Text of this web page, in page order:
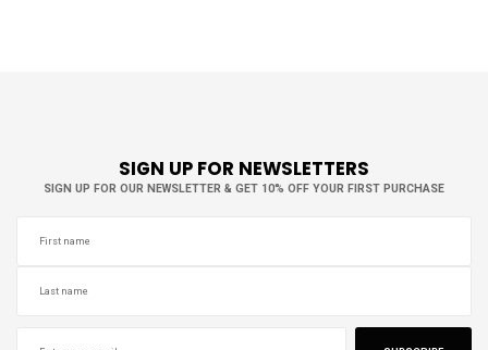
SIGN UP FOR NEWSLETTERS
SIGN UP FOR OUR NEWSLETTER & GET 10% OFF YOUR FIRST PURCHASE